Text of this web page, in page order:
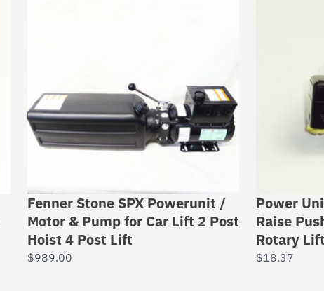
Fenner Stone SPX Powerunit /
Motor & Pump for Car Lift 2 Post
Hoist 4 Post Lift
$989.00
Power
Raise
Rotary
$18.37